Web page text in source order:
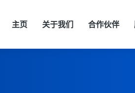
主页 关于我们 合作伙伴